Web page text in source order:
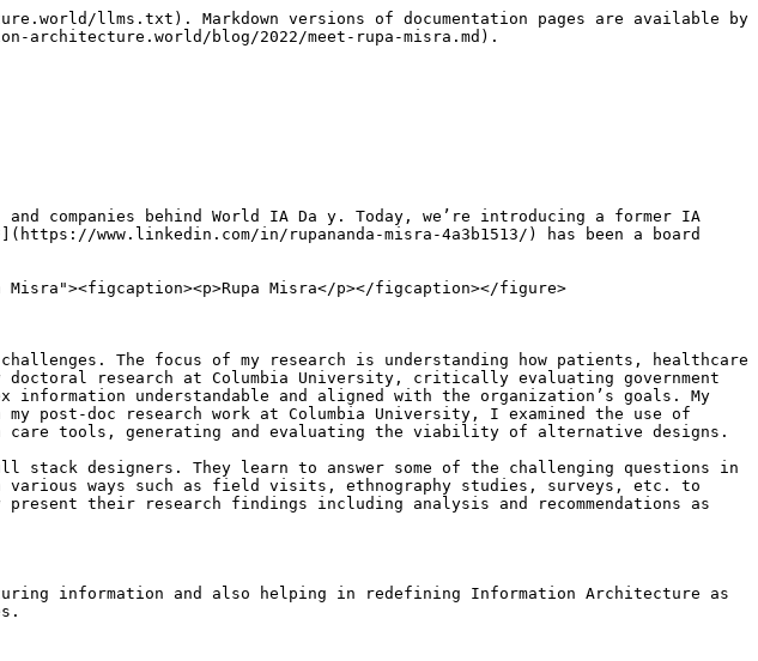
llms.txt). Markdown versions of documentation pages are available by
architecture.world/blog/2022/meet-rupa-misra.md).
companies behind World IA Da y. Today, we’re introducing a former IA
www.linkedin.com/in/rupananda-misra-4a3b1513/) has been a board
Misra"><figcaption><p>Rupa Misra</p></figcaption></figure>
The focus of my research is understanding how patients, healthcare
research at Columbia University, critically evaluating government
information understandable and aligned with the organization’s goals. My
post-doc research work at Columbia University, I examined the use of
care tools, generating and evaluating the viability of alternative designs.
designers. They learn to answer some of the challenging questions in
various ways such as field visits, ethnography studies, surveys, etc. to
their research findings including analysis and recommendations as
information and also helping in redefining Information Architecture as